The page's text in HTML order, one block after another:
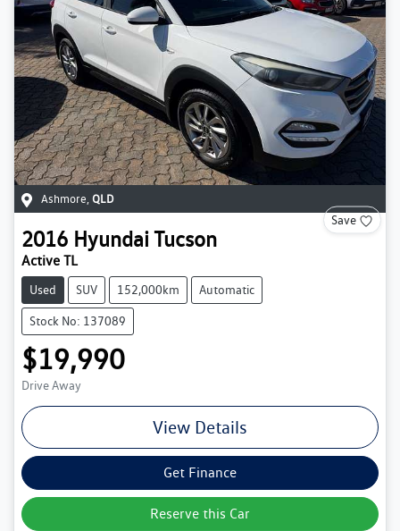
Ashmore, QLD
Save
2016 HyundaiTucson
Active TL
Used SUV 152,000km Automatic
Stock No: 137089
$19,990
Drive Away
View Details
Get Finance
Reserve this Car